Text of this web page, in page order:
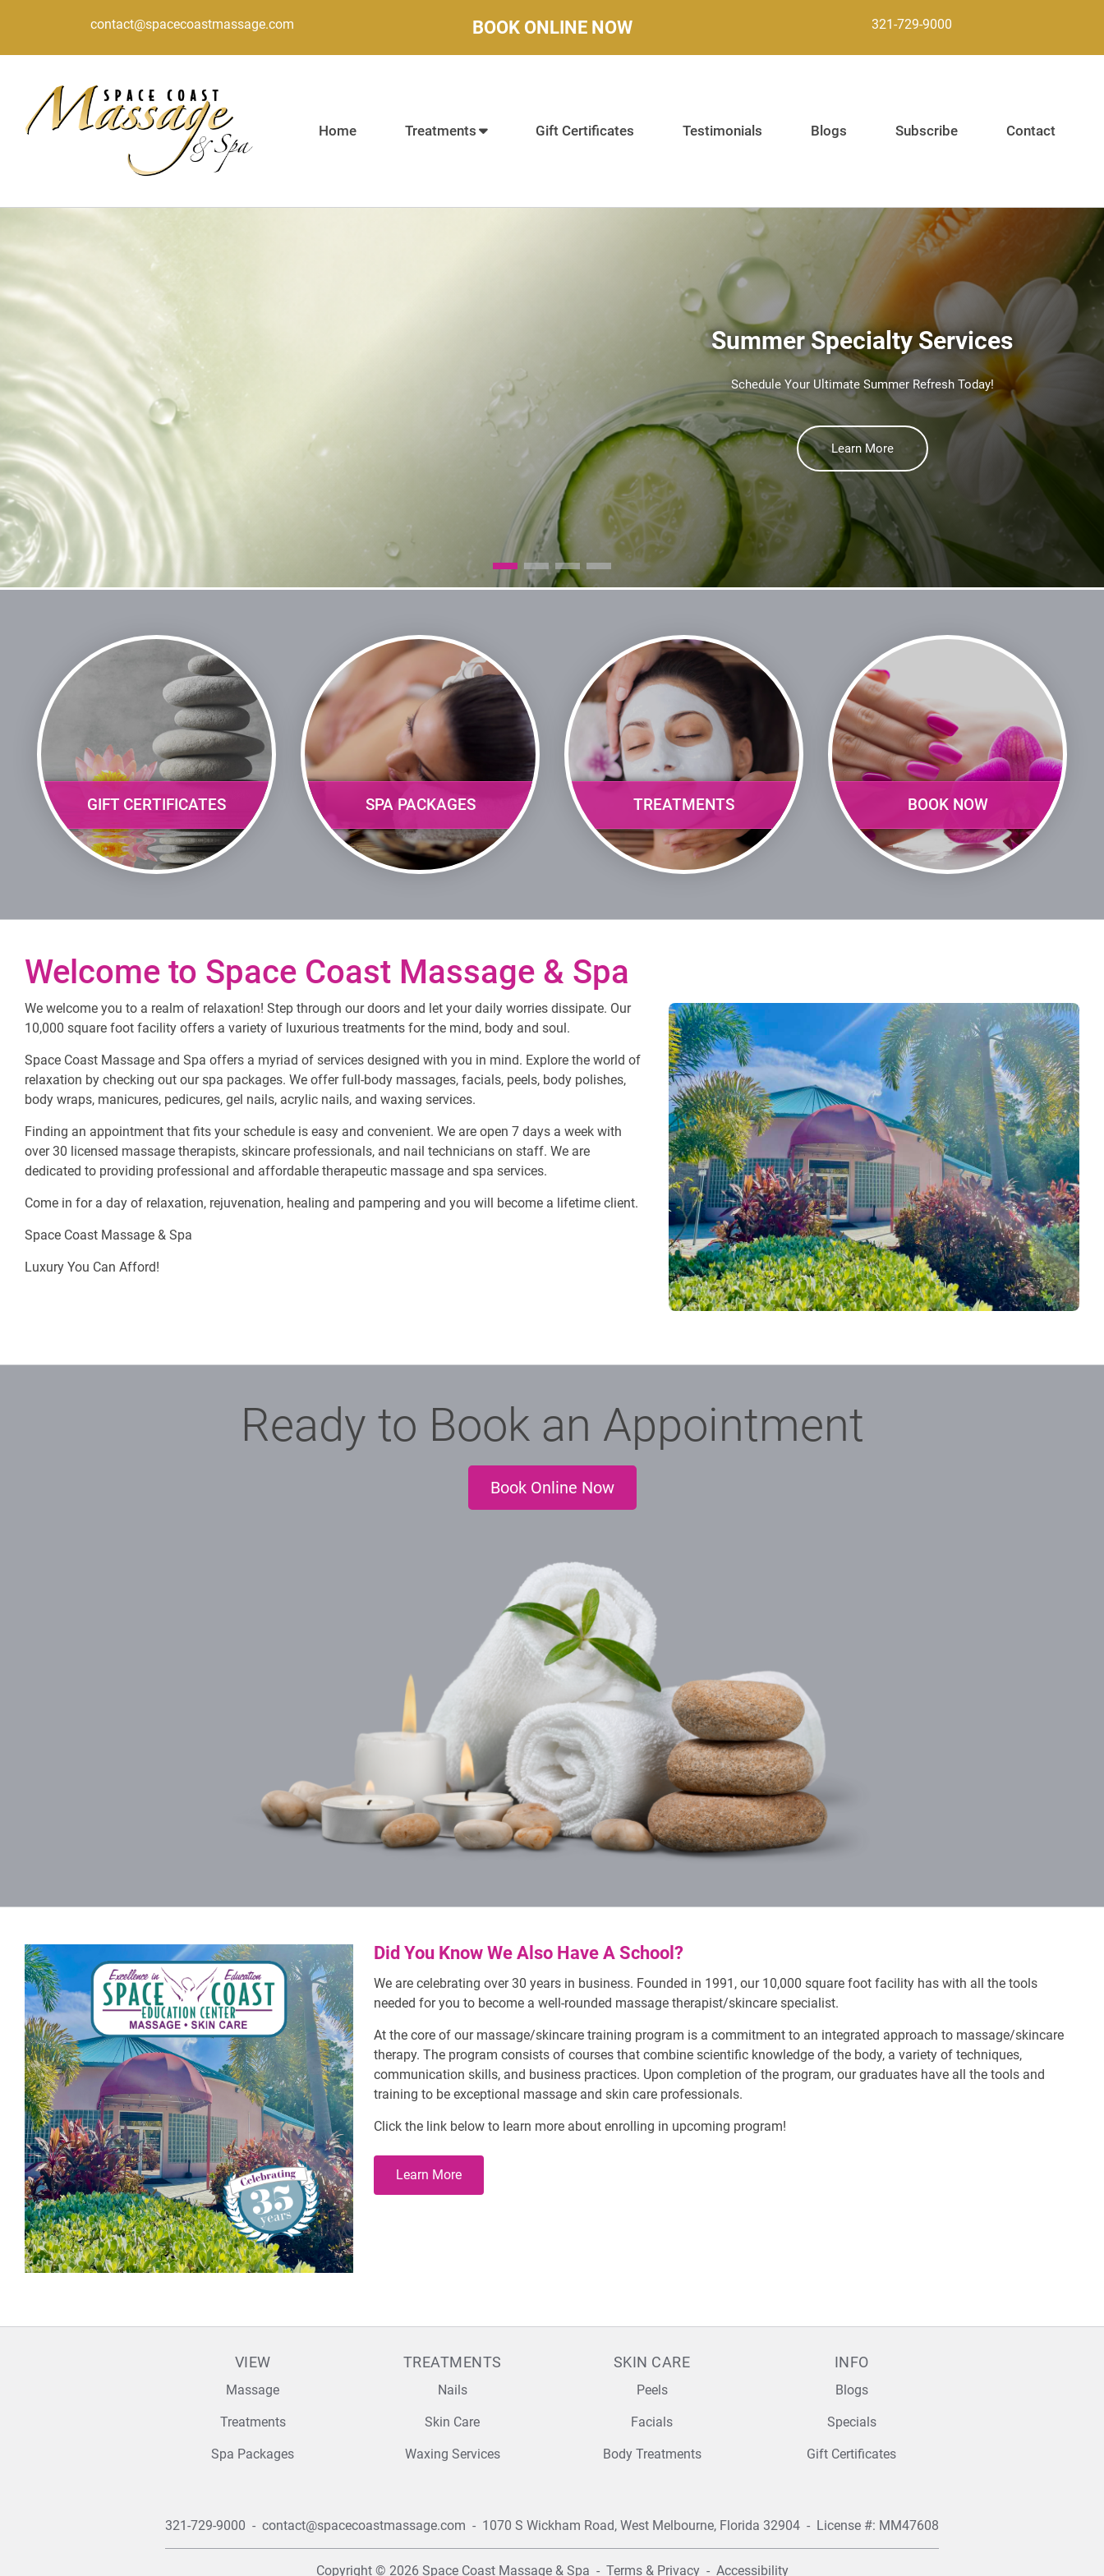
contact@spacecoastmassage.com BOOK ONLINE NOW 321-729-9000
Home Treatments Gift Certificates Testimonials Blogs Subscribe Contact
Summer Specialty Services
Schedule Your Ultimate Summer Refresh Today!
Learn More
GIFT CERTIFICATES SPA PACKAGES TREATMENTS BOOK NOW
Welcome to Space Coast Massage & Spa
We welcome you to a realm of relaxation! Step through our doors and let your daily worries dissipate. Our
10,000 square foot facility offers a variety of luxurious treatments for the mind, body and soul.
Space Coast Massage and Spa offers a myriad of services designed with you in mind. Explore the world of
relaxation by checking out our spa packages. We offer full-body massages, facials, peels, body polishes,
body wraps, manicures, pedicures, gel nails, acrylic nails, and waxing services.
Finding an appointment that fits your schedule is easy and convenient. We are open 7 days a week with
over 30 licensed massage therapists, skincare professionals, and nail technicians on staff. We are
dedicated to providing professional and affordable therapeutic massage and spa services.
Come in for a day of relaxation, rejuvenation, healing and pampering and you will become a lifetime client.
Space Coast Massage & Spa
Luxury You Can Afford!
Ready to Book an Appointment
Book Online Now
Did You Know We Also Have A School?
We are celebrating over 30 years in business. Founded in 1991, our 10,000 square foot facility has with all the tools
needed for you to become a well-rounded massage therapist/skincare specialist.
At the core of our massage/skincare training program is a commitment to an integrated approach to massage/skincare
therapy. The program consists of courses that combine scientific knowledge of the body, a variety of techniques,
communication skills, and business practices. Upon completion of the program, our graduates have all the tools and
training to be exceptional massage and skin care professionals.
Click the link below to learn more about enrolling in upcoming program!
Learn More
VIEW
Massage
Treatments
Spa Packages
TREATMENTS
Nails
Skin Care
Waxing Services
SKIN CARE
Peels
Facials
Body Treatments
INFO
Blogs
Specials
Gift Certificates
321-729-9000 - contact@spacecoastmassage.com - 1070 S Wickham Road, West Melbourne, Florida 32904 - License #: MM47608
Copyright © 2026 Space Coast Massage & Spa - Terms & Privacy - Accessibility